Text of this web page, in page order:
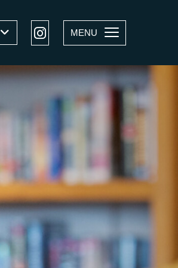
SHOW SUBMENU LEVEL 1
MENU